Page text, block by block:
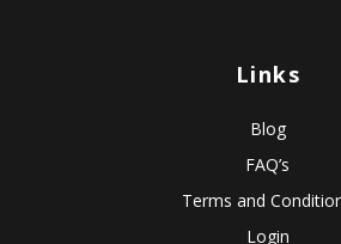
Links
Blog
FAQ’s
Terms and
Login